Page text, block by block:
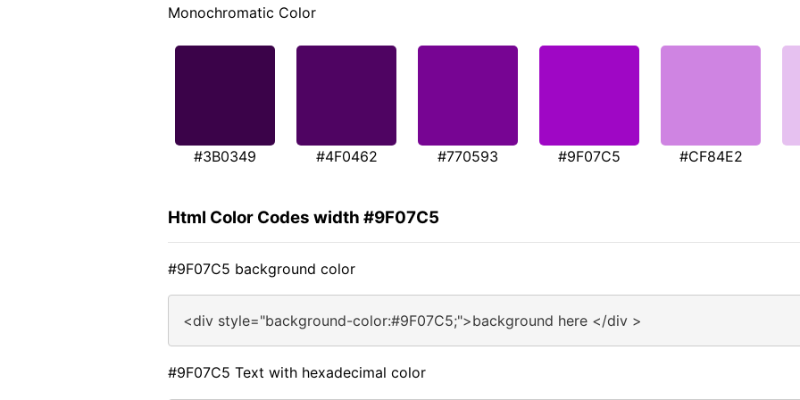
Monochromatic Color
#3B0349 #4F0462 #770593 #9F07C5 #CF84E2
Html Color Codes width #9F07C5
#9F07C5 background color
<div style="background-color:#9F07C5;">background here </div >
#9F07C5 Text with hexadecimal color